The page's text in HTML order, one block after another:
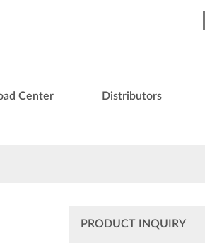
Center Distributors
PRODUCT INQUIRY